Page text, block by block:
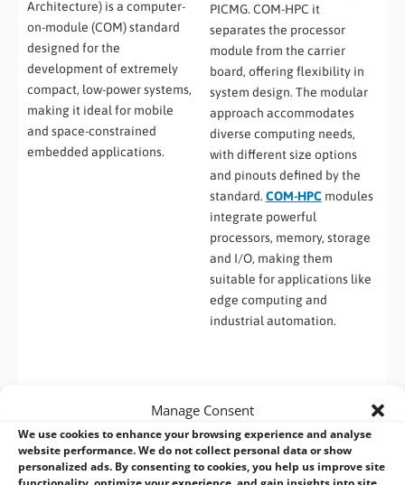
Manage Consent
We use cookies to enhance your browsing experience and analyse
website performance. We do not collect personal data or show
personalized ads. By consenting to cookies, you help us improve site
Architecture) is a computer-
on-module (COM) standard
designed for the
development of extremely
compact, low-power systems,
making it ideal for mobile
and space-constrained
embedded applications.
PICMG. COM-HPC it
separates the processor
module from the carrier
board, offering flexibility in
system design. The modular
approach accommodates
diverse computing needs,
with different size options
and pinouts defined by the
standard. COM-HPCmodules
integrate powerful
processors, memory, storage
and I/O, making them
suitable for applications like
edge computing and
industrial automation.